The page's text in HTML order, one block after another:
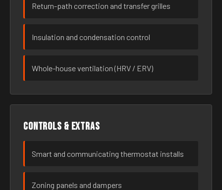
Return-path correction and transfer grilles
Insulation and condensation control
Whole-house ventilation (HRV / ERV)
Controls & extras
Smart and communicating thermostat installs
Zoning panels and dampers